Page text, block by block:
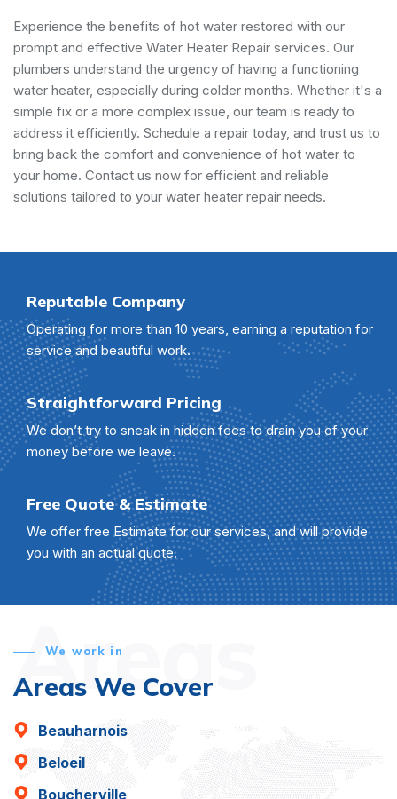
Experience the benefits of hot water restored with our
prompt and effective Water Heater Repair services. Our
plumbers understand the urgency of having a functioning
water heater, especially during colder months. Whether it's a
simple fix or a more complex issue, our team is ready to
address it efficiently. Schedule a repair today, and trust us to
bring back the comfort and convenience of hot water to
your home. Contact us now for efficient and reliable
solutions tailored to your water heater repair needs.
Reputable Company
Operating for more than 10 years, earning a reputation for
service and beautiful work.
Straightforward Pricing
We don’t try to sneak in hidden fees to drain you of your
money before we leave.
Free Quote & Estimate
We offer free Estimate for our services, and will provide
you with an actual quote.
Areas
We work in
Areas We Cover
Beauharnois
Beloeil
Boucherville